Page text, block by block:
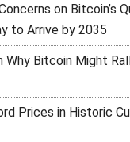
on Bitcoin’s
to Arrive by 2035
Why Bitcoin Might
Prices in Historic